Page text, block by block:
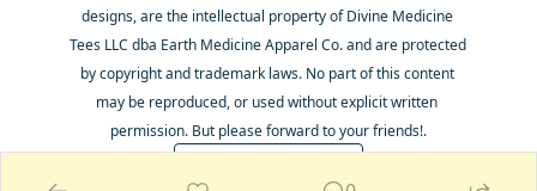
designs, are the intellectual property of Divine Medicine
Tees LLC dba Earth Medicine Apparel Co. and are protected
by copyright and trademark laws. No part of this content
may be reproduced, or used without explicit written
permission. But please forward to your friends!.